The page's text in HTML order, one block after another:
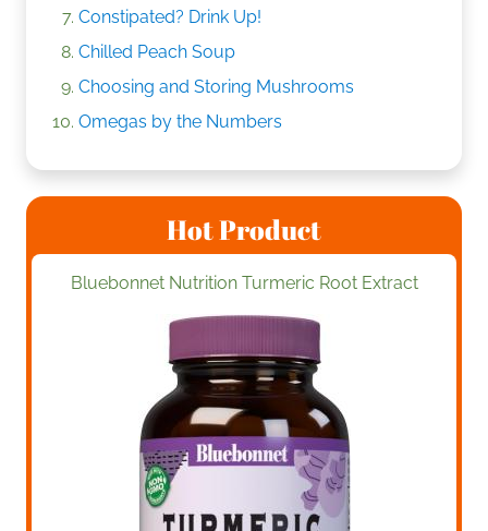
Constipated? Drink Up!
Chilled Peach Soup
Choosing and Storing Mushrooms
Omegas by the Numbers
Hot Product
Bluebonnet Nutrition Turmeric Root Extract